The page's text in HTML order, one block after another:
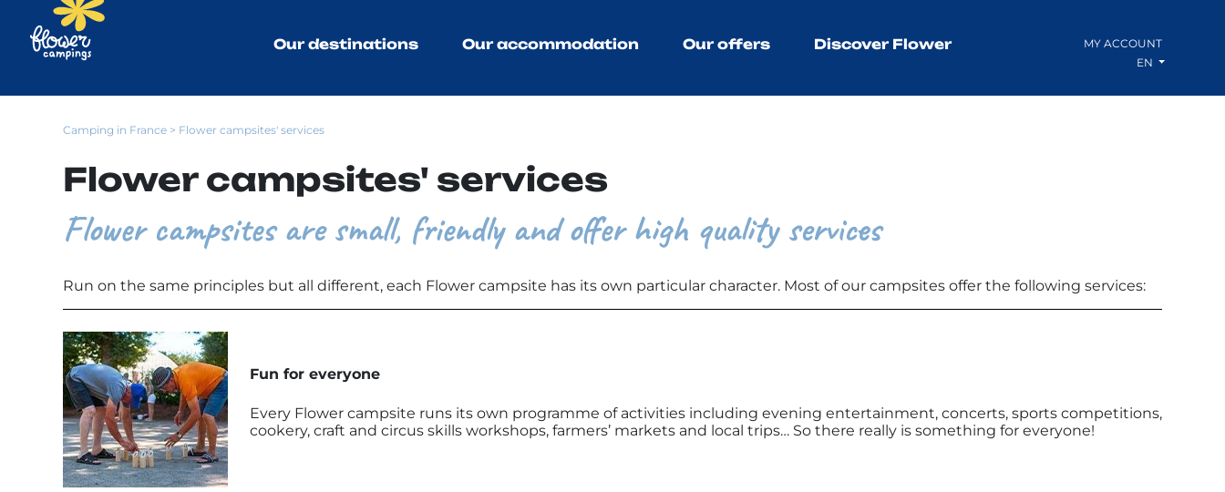
Our destinations Our accommodation Our offers Discover Flower
MY ACCOUNT
EN
Camping in France > Flower campsites' services
Flower campsites' services
Flower campsites are small, friendly and offer high quality services
Run on the same principles but all different, each Flower campsite has its own particular character. Most of our campsites offer the following services:
Fun for everyone
Every Flower campsite runs its own programme of activities including evening entertainment, concerts, sports competitions,
cookery, craft and circus skills workshops, farmers’ markets and local trips… So there really is something for everyone!